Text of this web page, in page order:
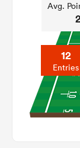
Avg.
12
Entries